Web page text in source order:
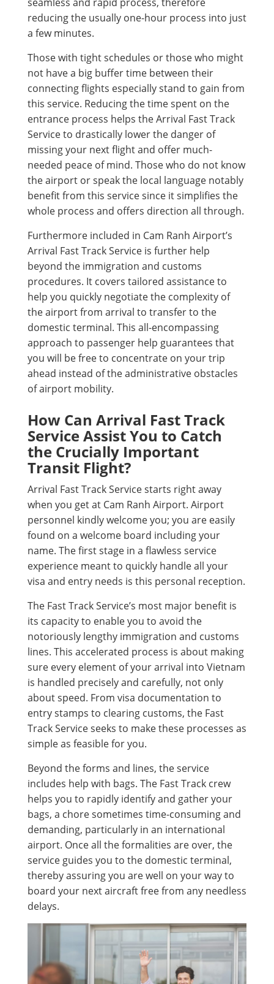
reducing the usually one-hour process into just
a few minutes.
Those with tight schedules or those who might
not have a big buffer time between their
connecting flights especially stand to gain from
this service. Reducing the time spent on the
entrance process helps the Arrival Fast Track
Service to drastically lower the danger of
missing your next flight and offer much-
needed peace of mind. Those who do not know
the airport or speak the local language notably
benefit from this service since it simplifies the
whole process and offers direction all through.
Furthermore included in Cam Ranh Airport’s
Arrival Fast Track Service is further help
beyond the immigration and customs
procedures. It covers tailored assistance to
help you quickly negotiate the complexity of
the airport from arrival to transfer to the
domestic terminal. This all-encompassing
approach to passenger help guarantees that
you will be free to concentrate on your trip
ahead instead of the administrative obstacles
of airport mobility.
How Can Arrival Fast Track
Service Assist You to Catch
the Crucially Important
Transit Flight?
Arrival Fast Track Service starts right away
when you get at Cam Ranh Airport. Airport
personnel kindly welcome you; you are easily
found on a welcome board including your
name. The first stage in a flawless service
experience meant to quickly handle all your
visa and entry needs is this personal reception.
The Fast Track Service’s most major benefit is
its capacity to enable you to avoid the
notoriously lengthy immigration and customs
lines. This accelerated process is about making
sure every element of your arrival into Vietnam
is handled precisely and carefully, not only
about speed. From visa documentation to
entry stamps to clearing customs, the Fast
Track Service seeks to make these processes as
simple as feasible for you.
Beyond the forms and lines, the service
includes help with bags. The Fast Track crew
helps you to rapidly identify and gather your
bags, a chore sometimes time-consuming and
demanding, particularly in an international
airport. Once all the formalities are over, the
service guides you to the domestic terminal,
thereby assuring you are well on your way to
board your next aircraft free from any needless
delays.